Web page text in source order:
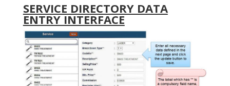
SERVICE DIRECTORY DATA
ENTRY INTERFACE